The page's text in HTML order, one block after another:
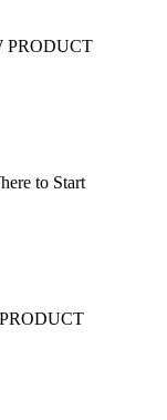
PRODUCT
to Start
PRODUCT